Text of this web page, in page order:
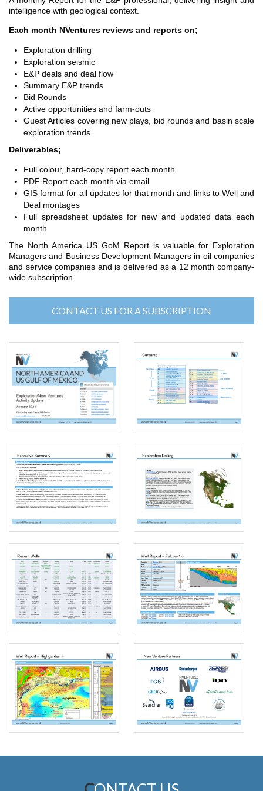
intelligence with geological context.
Each month NVentures reviews and reports on;
Exploration drilling
Exploration seismic
E&P deals and deal flow
Summary E&P trends
Bid Rounds
Active opportunities and farm-outs
Guest Articles covering new plays, bid rounds and basin scale
exploration trends
Deliverables;
Full colour, hard-copy report each month
PDF Report each month via email
GIS format for all updates for that month and links to Well and
Deal montages
Full spreadsheet updates for new and updated data each
month
The North America US GoM Report is valuable for Exploration
Managers and Business Development Managers in oil companies
and service companies and is delivered as a 12 month company-
wide subscription.
CONTACT US FOR A SUBSCRIPTION
ASIA